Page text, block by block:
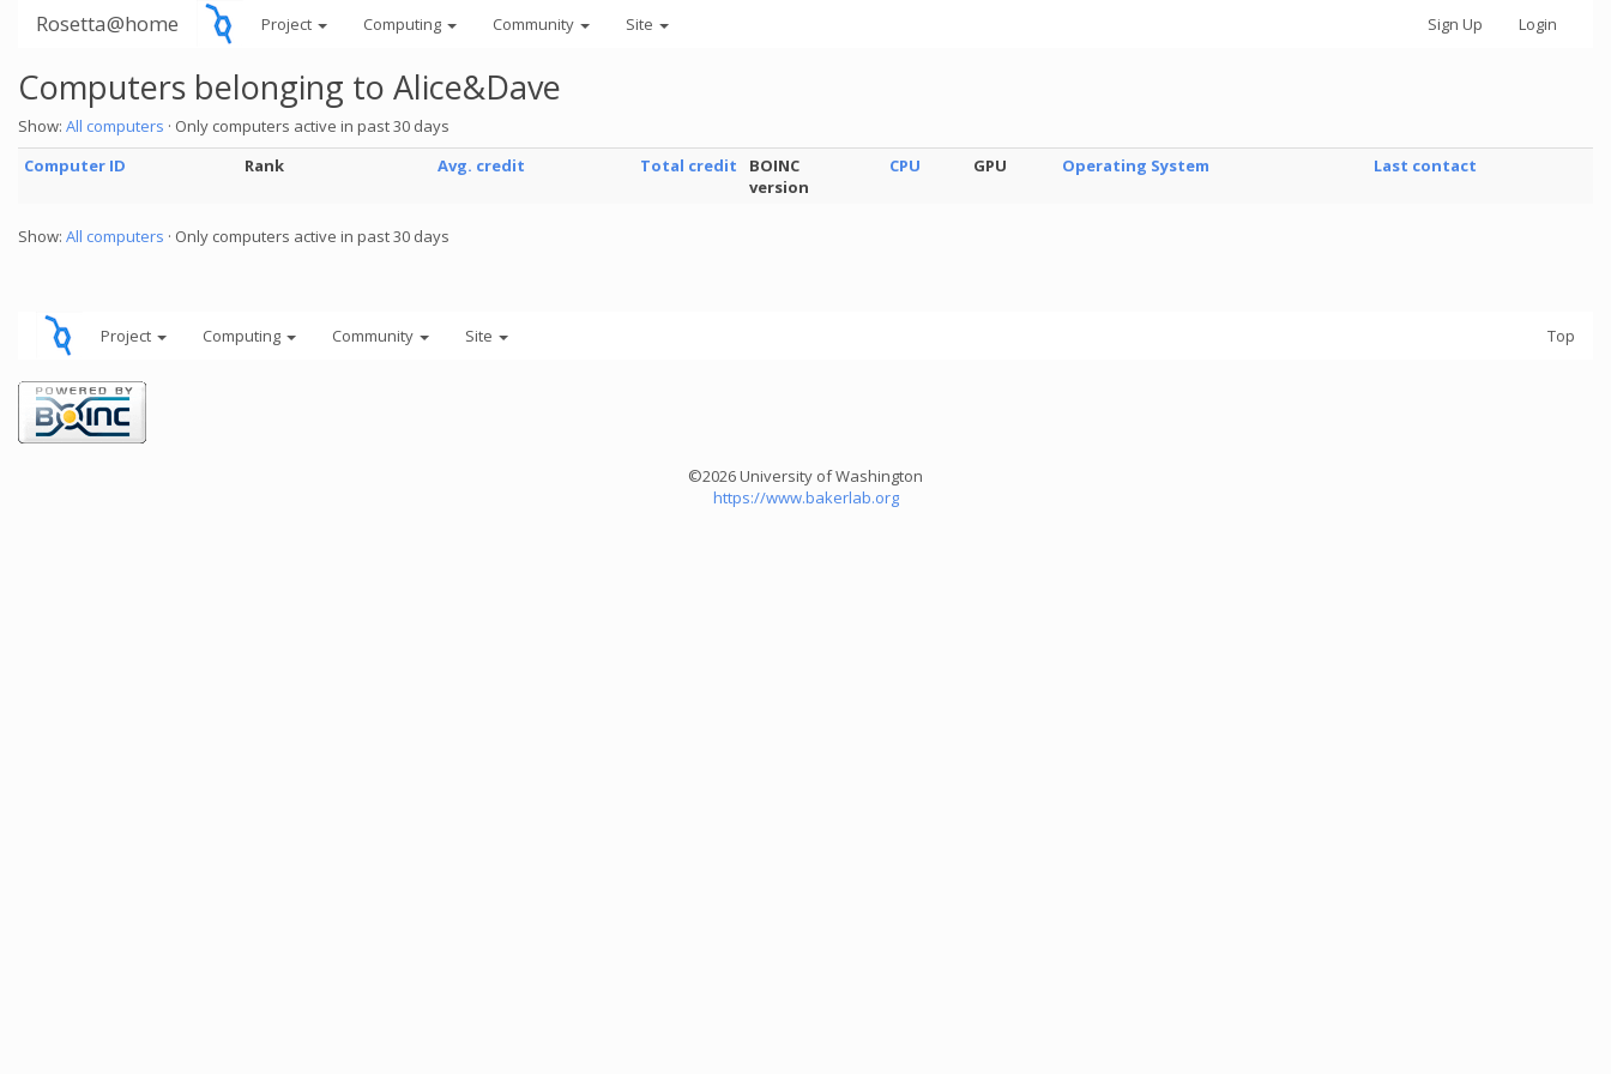
Rosetta@home Project Computing Community Site Sign Up Login
Computers belonging to Alice&Dave
Show: All computers · Only computers active in past 30 days
Computer ID
Rank Avg. credit Total credit
BOINC
version
CPU GPU Operating System Last contact
Show: All computers · Only computers active in past 30 days
Project Computing Community Site Top
©2026 University of Washington
https://www.bakerlab.org